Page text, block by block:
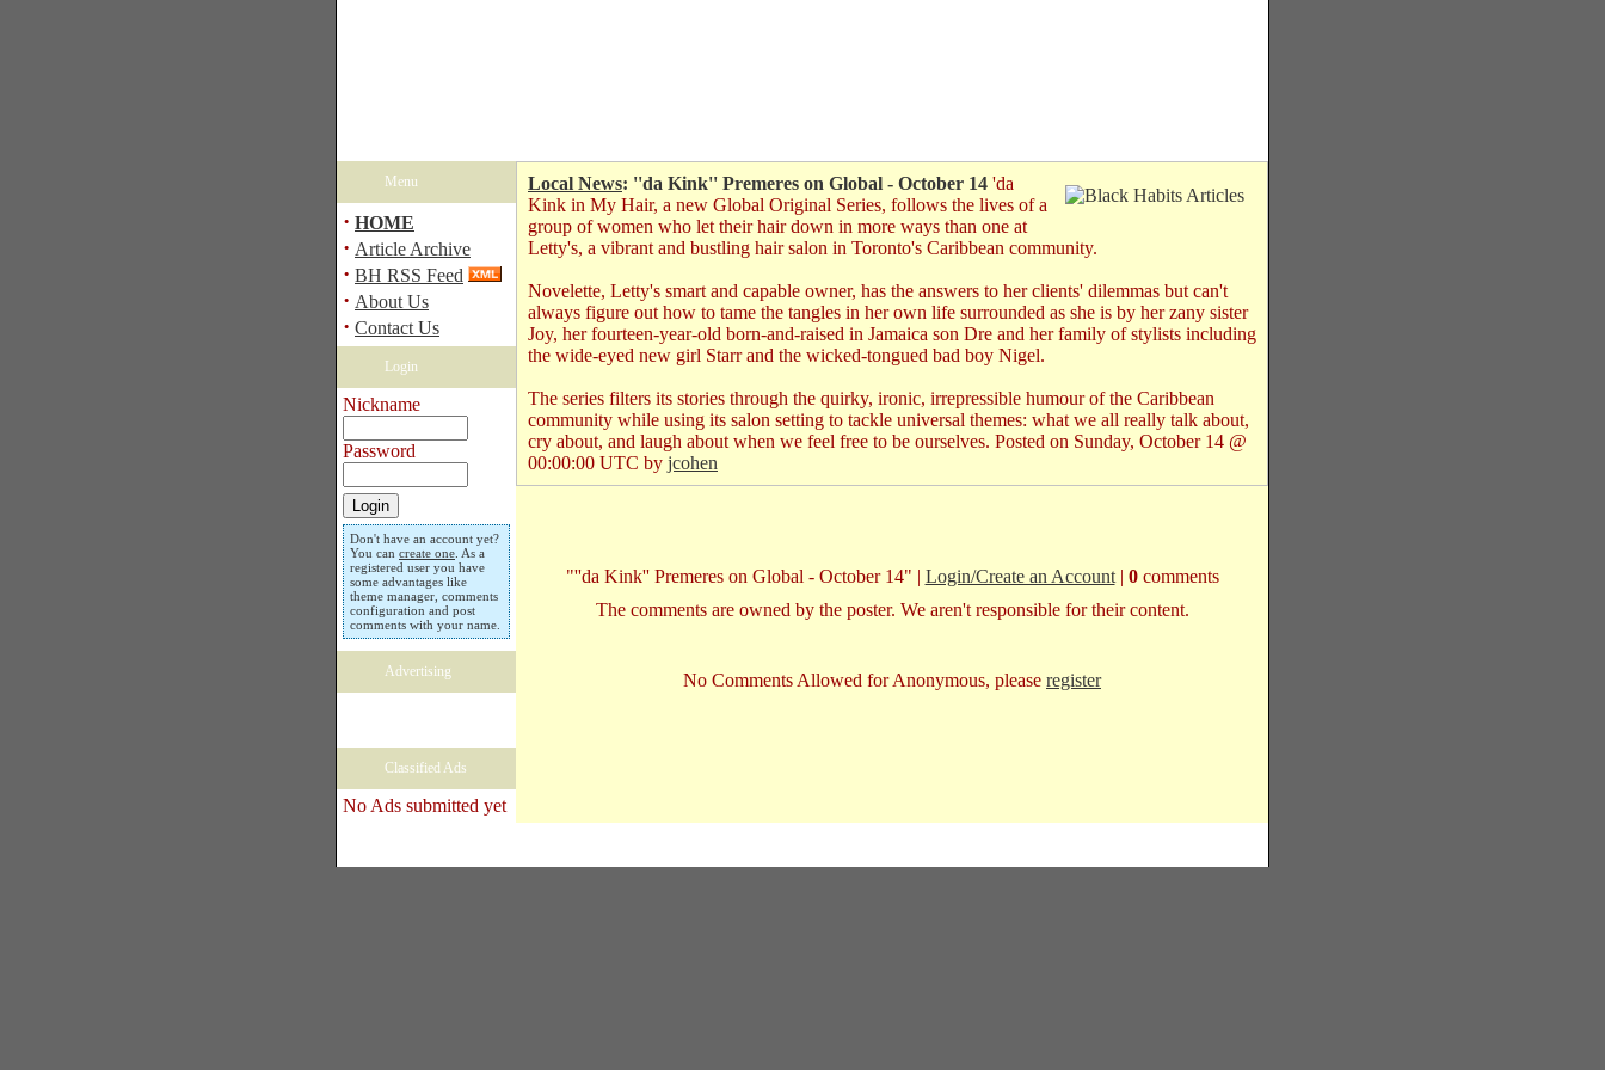
Menu
· HOME
· Article Archive
· BH RSS Feed
· About Us
· Contact Us
Login
Nickname
Password
Don't have an account yet?
You can create one . As a
registered user you have
some advantages like
theme manager, comments
configuration and post
comments with your name.
Advertising
Classified Ads
No Ads submitted yet
Local News: ''da Kink'' Premeres on Global - October 14 'da
Kink in My Hair, a new Global Original Series, follows the lives of a
group of women who let their hair down in more ways than one at
Letty's, a vibrant and bustling hair salon in Toronto's Caribbean community.
Novelette, Letty's smart and capable owner, has the answers to her clients' dilemmas but can't
always figure out how to tame the tangles in her own life surrounded as she is by her zany sister
Joy, her fourteen-year-old born-and-raised in Jamaica son Dre and her family of stylists including
the wide-eyed new girl Starr and the wicked-tongued bad boy Nigel.
The series filters its stories through the quirky, ironic, irrepressible humour of the Caribbean
community while using its salon setting to tackle universal themes: what we all really talk about,
cry about, and laugh about when we feel free to be ourselves. Posted on Sunday, October 14 @
00:00:00 UTC by jcohen
"''da Kink'' Premeres on Global - October 14" | Login/Create an Account| 0comments
The comments are owned by the poster. We aren't responsible for their content.
No Comments Allowed for Anonymous, please register